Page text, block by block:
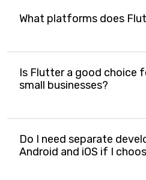
What platforms does
Is Flutter a good choice
small businesses?
Do I need separate
Android and iOS if I